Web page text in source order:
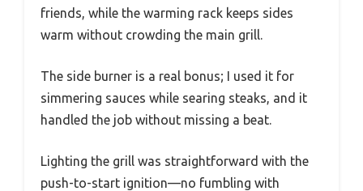
friends, while the warming rack keeps sides
warm without crowding the main grill.
The side burner is a real bonus; I used it for
simmering sauces while searing steaks, and it
handled the job without missing a beat.
Lighting the grill was straightforward with the
push-to-start ignition—no fumbling with